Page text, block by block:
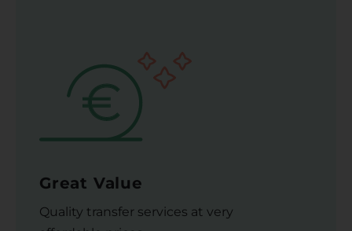
Great Value
Quality transfer services at very